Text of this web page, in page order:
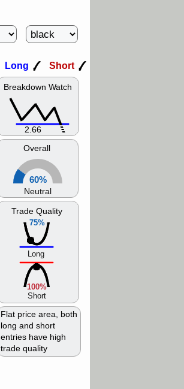
Breakdown Watch
2.66
Overall
60%
Neutral
75%
Trade Quality
Long
100%
Short
Flat price area, both
long and short
entries have high
trade quality
Long Short